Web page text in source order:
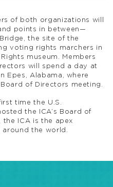
of both organizations will
points in between—
the site of the
voting rights marchers in
museum. Members
will spend a day at
Epes, Alabama, where
of Directors meeting.
time the U.S.
the ICA’s Board of
the ICA is the apex
the world.